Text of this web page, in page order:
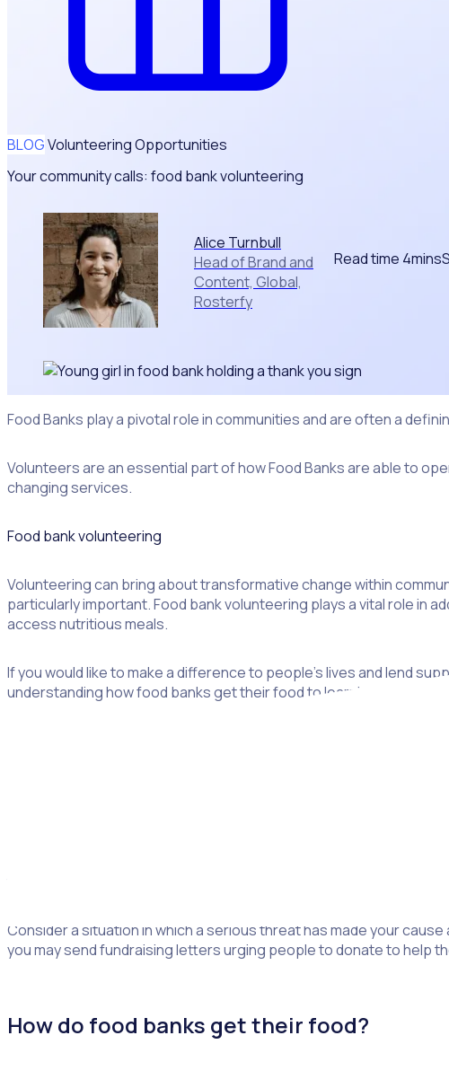
BLOGVolunteering Opportunities
Your community calls: food bank volunteering
Alice Turnbull
Head of Brand and
Content, Global,
Rosterfy
Read time 4mins
Food Banks play a pivotal role in communities and are often a
Volunteers are an essential part of how Food Banks are able to
changing services.
Food bank volunteering
Volunteering can bring about transformative change within
particularly important. Food bank volunteering plays a vital role in
access nutritious meals.
If you would like to make a difference to people’s lives and lend
understanding how food banks get their food to learning how to
Consider a situation in which a serious threat has made your
you may send fundraising letters urging people to donate to help
How do food banks get their food?